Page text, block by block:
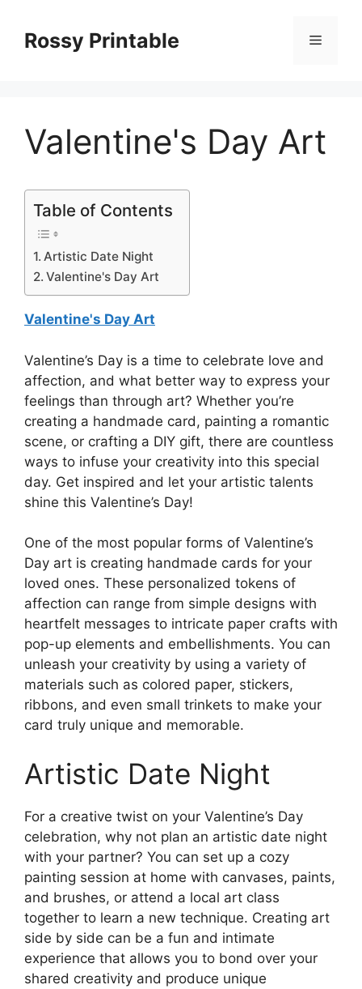
contentRossy Printable Menu
Valentine's Day Art
Table of Contents
Artistic Date Night
Valentine's Day Art
Valentine's Day Art
Valentine’s Day is a time to celebrate love and
affection, and what better way to express your
feelings than through art? Whether you’re
creating a handmade card, painting a romantic
scene, or crafting a DIY gift, there are countless
ways to infuse your creativity into this special
day. Get inspired and let your artistic talents
shine this Valentine’s Day!
One of the most popular forms of Valentine’s
Day art is creating handmade cards for your
loved ones. These personalized tokens of
affection can range from simple designs with
heartfelt messages to intricate paper crafts with
pop-up elements and embellishments. You can
unleash your creativity by using a variety of
materials such as colored paper, stickers,
ribbons, and even small trinkets to make your
card truly unique and memorable.
Artistic Date Night
For a creative twist on your Valentine’s Day
celebration, why not plan an artistic date night
with your partner? You can set up a cozy
painting session at home with canvases, paints,
and brushes, or attend a local art class
together to learn a new technique. Creating art
side by side can be a fun and intimate
experience that allows you to bond over your
shared creativity and produce unique